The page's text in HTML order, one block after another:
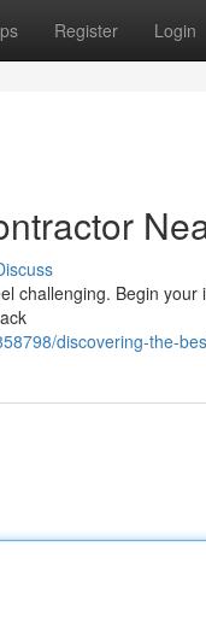
Register Login
challenging. Begin
discovering-the-